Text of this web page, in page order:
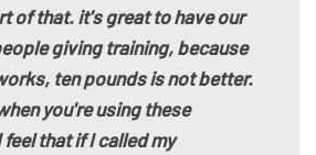
of that. it's great to have our
giving training, because
ten pounds is not better.
you're using these
that if I called my